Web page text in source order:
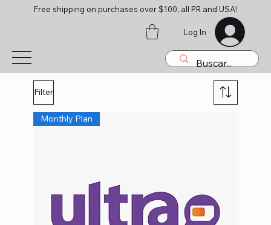
Free shipping on purchases over $100, all PR and USA!
Log In
Filter
Monthly Plan